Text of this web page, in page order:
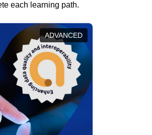
each learning path.
ADVANCED